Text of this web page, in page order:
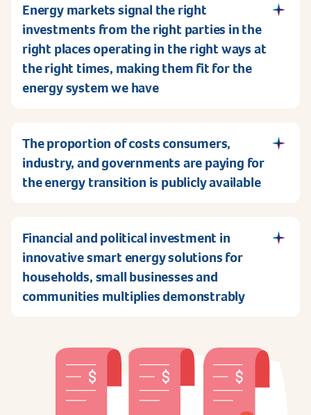
Energy markets signal the right
investments from the right parties in the
right places operating in the right ways at
the right times, making them fit for the
energy system we have
The proportion of costs consumers,
industry, and governments are paying for
the energy transition is publicly available
Financial and political investment in
innovative smart energy solutions for
households, small businesses and
communities multiplies demonstrably